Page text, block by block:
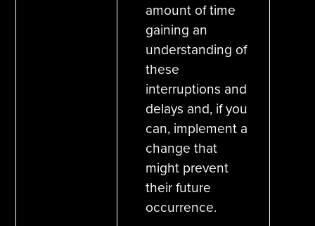
amount of time
gaining an
understanding of
these
interruptions and
delays and, if you
can, implement a
change that
might prevent
their future
occurrence.